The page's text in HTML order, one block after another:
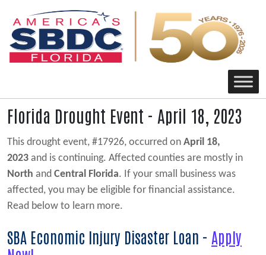
Main Navigation
Florida Drought Event - April 18, 2023
This drought event, #17926, occurred on April 18,
2023 and is continuing. Affected counties are mostly in
North and Central Florida. If your small business was
affected, you may be eligible for financial assistance.
Read below to learn more.
SBA Economic Injury Disaster Loan - Apply